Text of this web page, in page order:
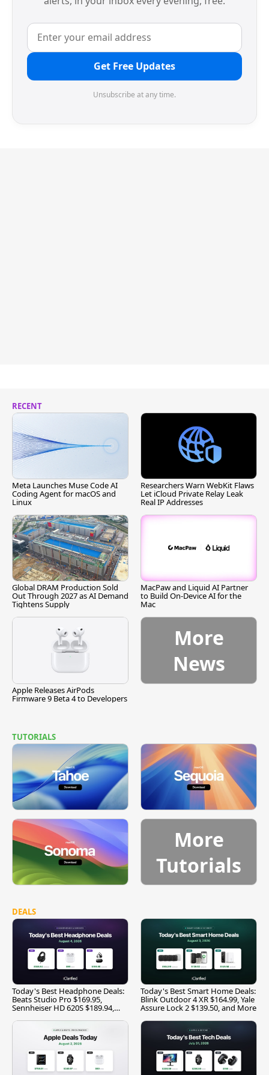
Get Free Updates
Unsubscribe at any time.
RECENT
Meta Launches Muse Code AI
Coding Agent for macOS and
Linux
Researchers Warn WebKit Flaws
Let iCloud Private Relay Leak
Real IP Addresses
Global DRAM Production Sold
Out Through 2027 as AI Demand
Tightens Supply
MacPaw and Liquid AI Partner
to Build On-Device AI for the
Mac
Apple Releases AirPods
Firmware 9 Beta 4 to Developers
More
News
TUTORIALS
More
Tutorials
DEALS
Today's Best Headphone Deals:
Beats Studio Pro $169.95,
Sennheiser HD 620S $189.94,
Today's Best Smart Home Deals:
Blink Outdoor 4 XR $164.99, Yale
Assure Lock 2 $139.50, and More